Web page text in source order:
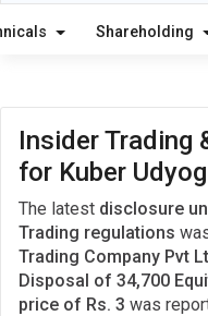
Shareholding
Insider Trading
for Kuber Udyog
The latest disclosure
Trading regulations
Trading Company Pvt
Disposal of 34,700
price of Rs. 3 was